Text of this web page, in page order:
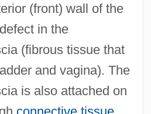
(front) wall of the
in the
(fibrous tissue that
and vagina). The
is also attached on